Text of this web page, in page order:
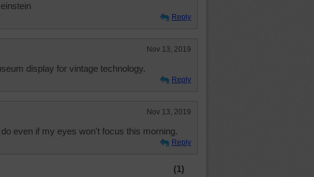
Reply
Nov 13, 2019
display for vintage technology.
Reply
Nov 13, 2019
even if my eyes won't focus this morning.
Reply
(1)